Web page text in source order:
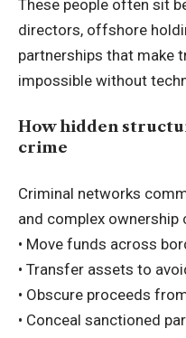
These people often sit
directors, offshore
partnerships that make
impossible without
How hidden
crime
Criminal networks
and complex ownership
• Move funds across
• Transfer assets to
• Obscure proceeds
• Conceal sanctioned